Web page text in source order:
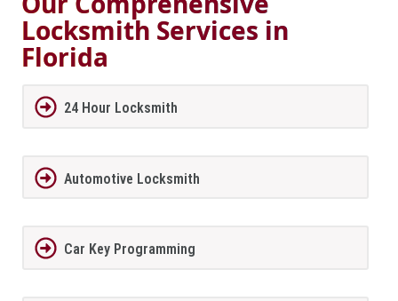
Locksmith Services in
Florida
24 Hour Locksmith
Automotive Locksmith
Car Key Programming